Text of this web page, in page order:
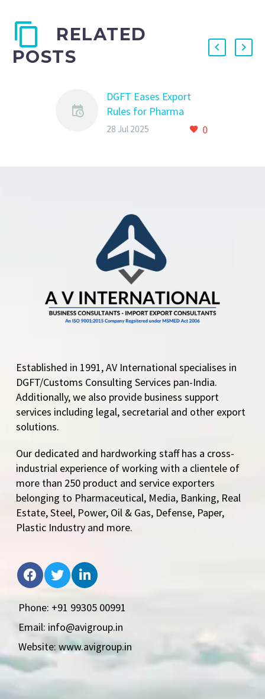
RELATED
POSTS
DGFT Eases Export
Rules for Pharma
Grade Sugar – Key
Changes in ANF-2N
Form The Directorate
General of Foreign
Trade…
0
28 Jul 2025
Established in 1991, AV International specialises in
DGFT/Customs Consulting Services pan-India.
Additionally, we also provide business support
services including legal, secretarial and other export
solutions.
Our dedicated and hardworking staff has a cross-
industrial experience of working with a clientele of
more than 250 product and service exporters
belonging to Pharmaceutical, Media, Banking, Real
Estate, Steel, Power, Oil & Gas, Defense, Paper,
Plastic Industry and more.
Phone: +91 99305 00991
Email: info@avigroup.in
Website: www.avigroup.in